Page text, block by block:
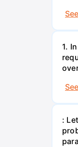
1.
: